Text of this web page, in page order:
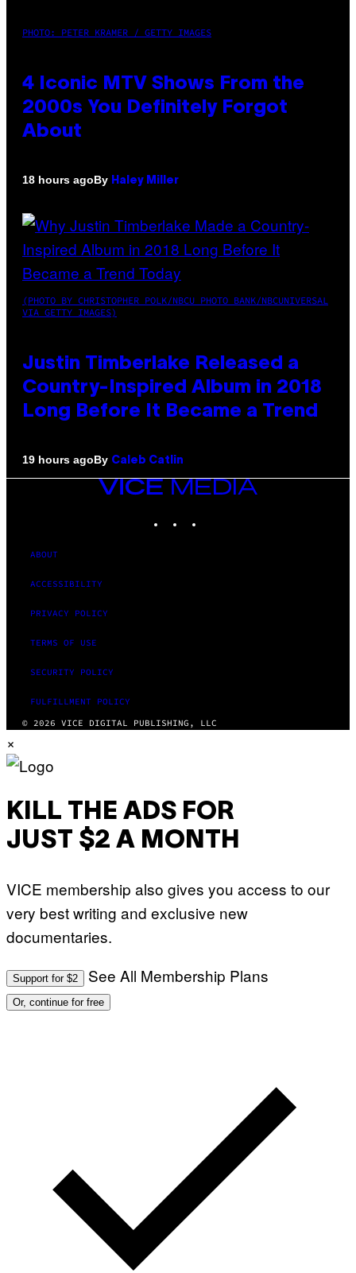
PHOTO: PETER KRAMER / GETTY IMAGES
4 Iconic MTV Shows From the
2000s You Definitely Forgot
About
18 hours agoBy Haley Miller
(PHOTO BY CHRISTOPHER POLK/NBCU PHOTO BANK/NBCUNIVERSAL
VIA GETTY IMAGES)
Justin Timberlake Released a
Country-Inspired Album in 2018
Long Before It Became a Trend
19 hours agoBy Caleb Catlin
VICE
MEDIA
ABOUT
ACCESSIBILITY
PRIVACY POLICY
TERMS OF USE
SECURITY POLICY
FULFILLMENT POLICY
© 2026 VICE DIGITAL PUBLISHING, LLC
×
KILL THE ADS FOR
JUST $2 A MONTH
VICE membership also gives you access to our
very best writing and exclusive new
documentaries.
Support for $2 See All Membership Plans
Or, continue for free